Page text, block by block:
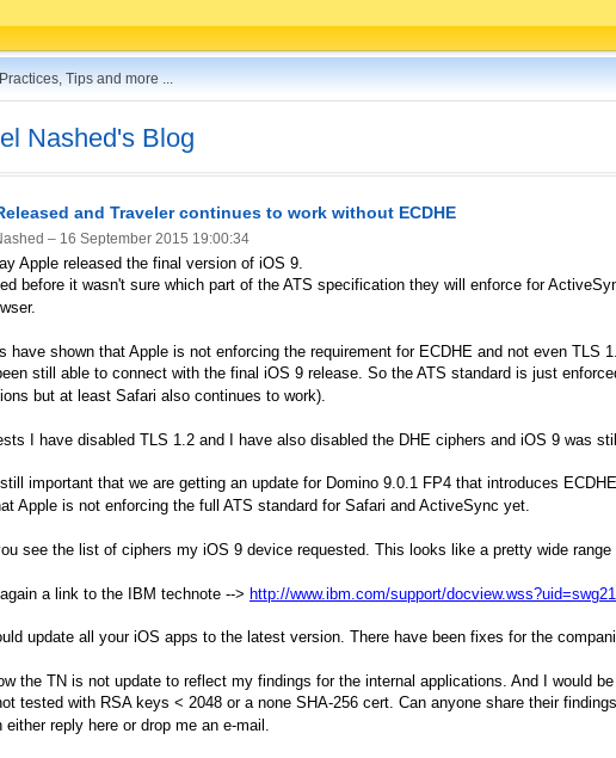
Tips and more ...
Nashed's Blog
and Traveler continues to work without ECDHE
– 16 September 2015 19:00:34
Apple released the final version of iOS 9.
before it wasn't sure which part of the ATS specification they will enforce for
have shown that Apple is not enforcing the requirement for ECDHE and not even TLS
still able to connect with the final iOS 9 release. So the ATS standard is just
but at least Safari also continues to work).
I have disabled TLS 1.2 and I have also disabled the DHE ciphers and iOS 9 was
important that we are getting an update for Domino 9.0.1 FP4 that introduces
Apple is not enforcing the full ATS standard for Safari and ActiveSync yet.
see the list of ciphers my iOS 9 device requested. This looks like a pretty wide range
a link to the IBM technote --> http://www.ibm.com/support/
update all your iOS apps to the latest version. There have been fixes for the
the TN is not update to reflect my findings for the internal applications. And I would
tested with RSA keys < 2048 or a none SHA-256 cert. Can anyone share their
either reply here or drop me an e-mail.